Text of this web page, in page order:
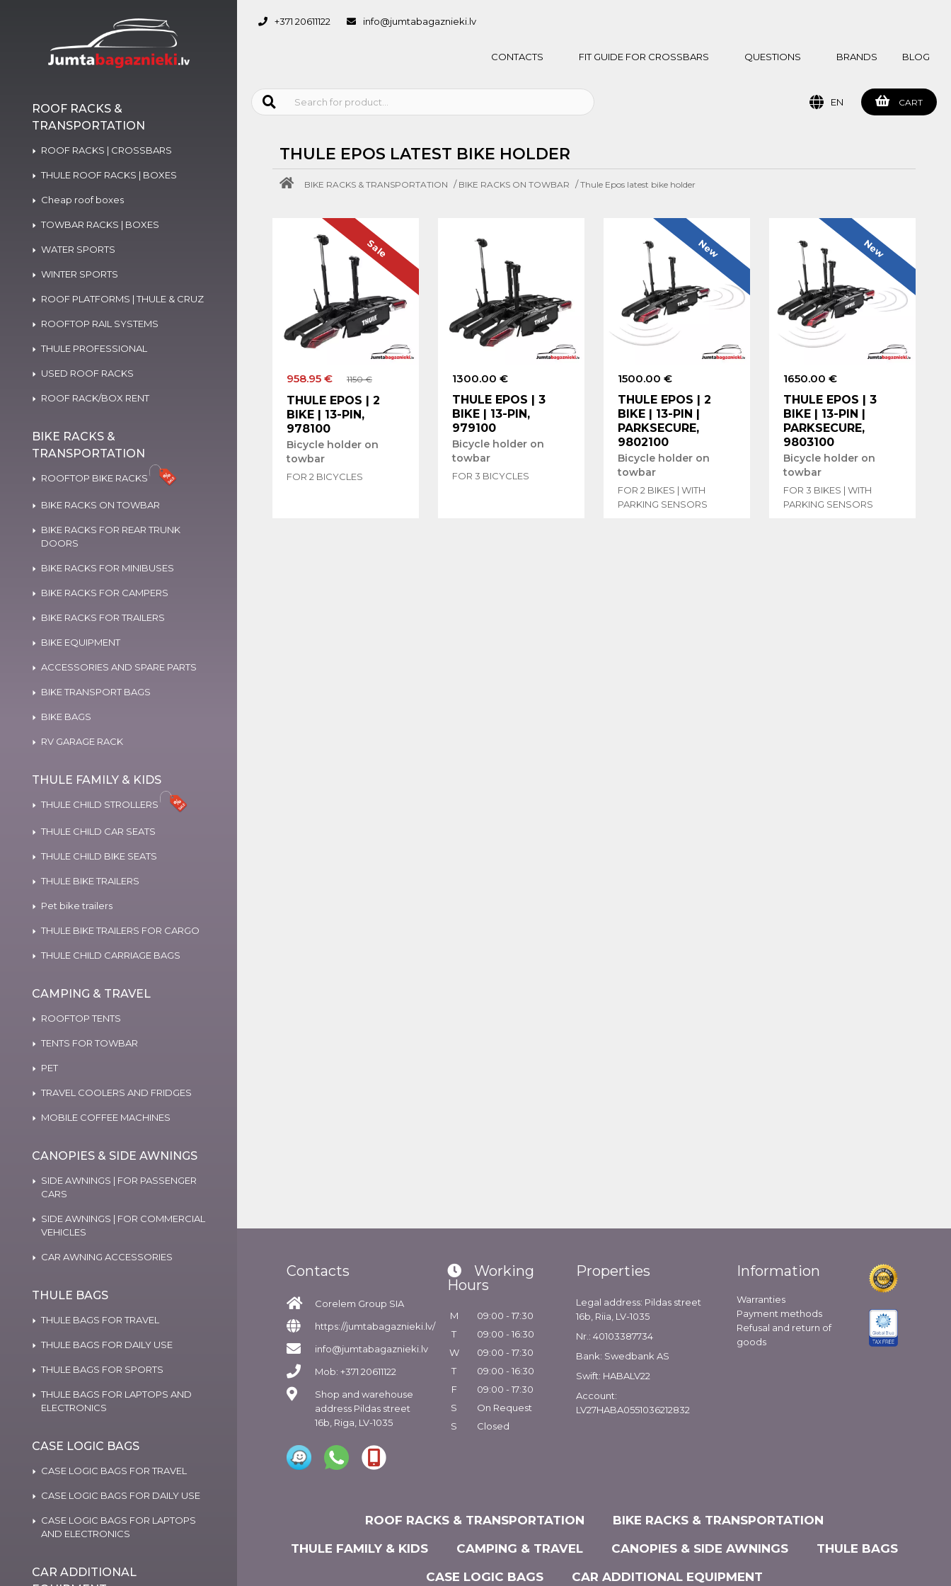
ROOF RACKS &
TRANSPORTATION
ROOF RACKS | CROSSBARS
THULE ROOF RACKS | BOXES
Cheap roof boxes
TOWBAR RACKS | BOXES
WATER SPORTS
WINTER SPORTS
ROOF PLATFORMS | THULE & CRUZ
ROOFTOP RAIL SYSTEMS
THULE PROFESSIONAL
USED ROOF RACKS
ROOF RACK/BOX RENT
BIKE RACKS &
TRANSPORTATION
ROOFTOP BIKE RACKS
BIKE RACKS ON TOWBAR
BIKE RACKS FOR REAR TRUNK
DOORS
BIKE RACKS FOR MINIBUSES
BIKE RACKS FOR CAMPERS
BIKE RACKS FOR TRAILERS
BIKE EQUIPMENT
ACCESSORIES AND SPARE PARTS
BIKE TRANSPORT BAGS
BIKE BAGS
RV GARAGE RACK
THULE FAMILY & KIDS
THULE CHILD STROLLERS
THULE CHILD CAR SEATS
THULE CHILD BIKE SEATS
THULE BIKE TRAILERS
Pet bike trailers
THULE BIKE TRAILERS FOR CARGO
THULE CHILD CARRIAGE BAGS
CAMPING & TRAVEL
ROOFTOP TENTS
TENTS FOR TOWBAR
PET
TRAVEL COOLERS AND FRIDGES
MOBILE COFFEE MACHINES
CANOPIES & SIDE AWNINGS
SIDE AWNINGS | FOR PASSENGER
CARS
SIDE AWNINGS | FOR COMMERCIAL
VEHICLES
CAR AWNING ACCESSORIES
THULE BAGS
THULE BAGS FOR TRAVEL
THULE BAGS FOR DAILY USE
THULE BAGS FOR SPORTS
THULE BAGS FOR LAPTOPS AND
ELECTRONICS
CASE LOGIC BAGS
CASE LOGIC BAGS FOR TRAVEL
CASE LOGIC BAGS FOR DAILY USE
CASE LOGIC BAGS FOR LAPTOPS
AND ELECTRONICS
CAR ADDITIONAL
+371 20611122 info@jumtabagaznieki.lv
CONTACTS FIT GUIDE FOR CROSSBARS QUESTIONS BRANDS BLOG
CART
EN
THULE EPOS LATEST BIKE HOLDER
BIKE RACKS & TRANSPORTATION / BIKE RACKS ON TOWBAR /Thule Epos latest bike holder
958.95 € 1150 €
THULE EPOS | 2
BIKE | 13-PIN,
978100
Bicycle holder on
towbar
FOR 2 BICYCLES
Sale
1300.00 €
THULE EPOS | 3
BIKE | 13-PIN,
979100
Bicycle holder on
towbar
FOR 3 BICYCLES
1500.00 €
THULE EPOS | 2
BIKE | 13-PIN |
PARKSECURE,
9802100
Bicycle holder on
towbar
FOR 2 BIKES | WITH
PARKING SENSORS
New
1650.00 €
THULE EPOS | 3
BIKE | 13-PIN |
PARKSECURE,
9803100
Bicycle holder on
towbar
FOR 3 BIKES | WITH
PARKING SENSORS
New
Contacts
Corelem Group SIA
https://jumtabagaznieki.lv/
info@jumtabagaznieki.lv
Mob: +371 20611122
Shop and warehouse
address Pildas street
16b, Riga, LV-1035
Working
Hours
M
09:00 - 17:30
T
09:00 - 16:30
W
09:00 - 17:30
T
09:00 - 16:30
F
09:00 - 17:30
S
On Request
S
Closed
Properties
Legal address: Pildas street
16b, Riia, LV-1035
Nr.: 40103387734
Bank: Swedbank AS
Swift: HABALV22
Account:
LV27HABA0551036212832
Information
Warranties
Payment methods
Refusal and return of
goods
ROOF RACKS & TRANSPORTATION
BIKE RACKS & TRANSPORTATION
THULE FAMILY & KIDS
CAMPING & TRAVEL CANOPIES & SIDE AWNINGS
THULE BAGS
CASE LOGIC BAGS
CAR ADDITIONAL EQUIPMENT